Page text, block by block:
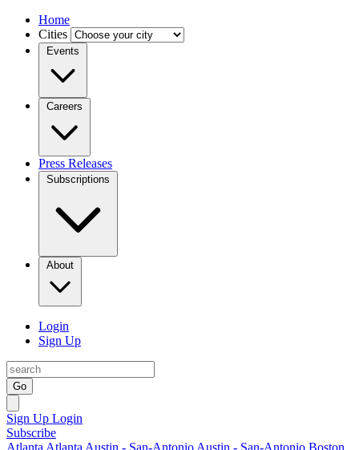
Home
Cities
Events
Careers
Press Releases
Subscriptions
About
Login
Sign Up
Go
Sign Up Login
Subscribe
Atlanta Atlanta Austin - San-Antonio Austin - San-Antonio Boston